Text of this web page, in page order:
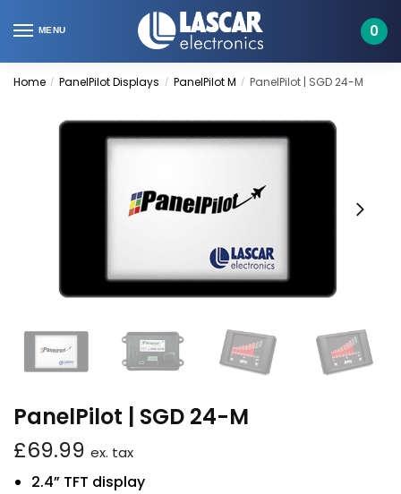
to
to
MENU 0
Home / PanelPilot Displays / PanelPilot M / PanelPilot | SGD 24-M
PanelPilot | SGD 24-M
£69.99 ex. tax
2.4” TFT display